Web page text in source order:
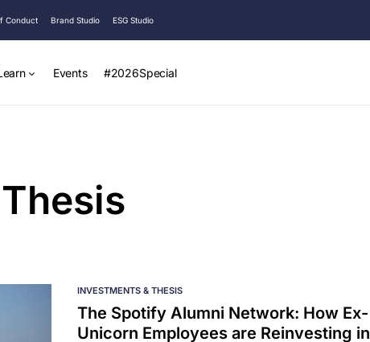
Conduct Brand Studio ESG Studio
Events #2026Special
INVESTMENTS & THESIS
The Spotify Alumni Network: How Ex-
Unicorn Employees are Reinvesting in